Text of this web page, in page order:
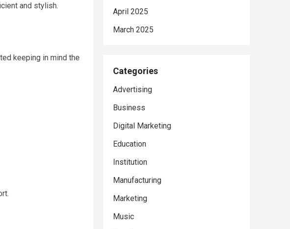
and stylish.
keeping in mind the
April 2025
March 2025
Categories
Advertising
Business
Digital Marketing
Education
Institution
Manufacturing
Marketing
Music